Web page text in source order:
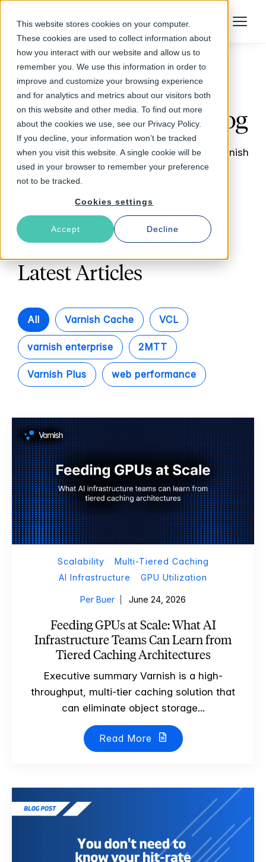
This website stores cookies on your computer.
These cookies are used to collect information about
how you interact with our website and allow us to
remember you. We use this information in order to
improve and customize your browsing experience
and for analytics and metrics about our visitors both
on this website and other media. To find out more
about the cookies we use, see our Privacy Policy.
If you decline, your information won’t be tracked
when you visit this website. A single cookie will be
used in your browser to remember your preference
not to be tracked.
Cookies settings
Accept Decline
Talk to an Expert Menu
Follow The Rabbit
Varnish Software Blog
Insights, updates, stories and more from Varnish
Software
Latest Articles
All Varnish Cache VCL
varnish enterprise 2MTT
Varnish Plus web performance
Scalability
Multi-Tiered Caching
AI Infrastructure
GPU Utilization
Per Buer June 24, 2026
Feeding GPUs at Scale: What AI
Infrastructure Teams Can Learn from
Tiered Caching Architectures
Executive summary Varnish is a high-
throughput, multi-tier caching solution that
can eliminate object storage...
Read More